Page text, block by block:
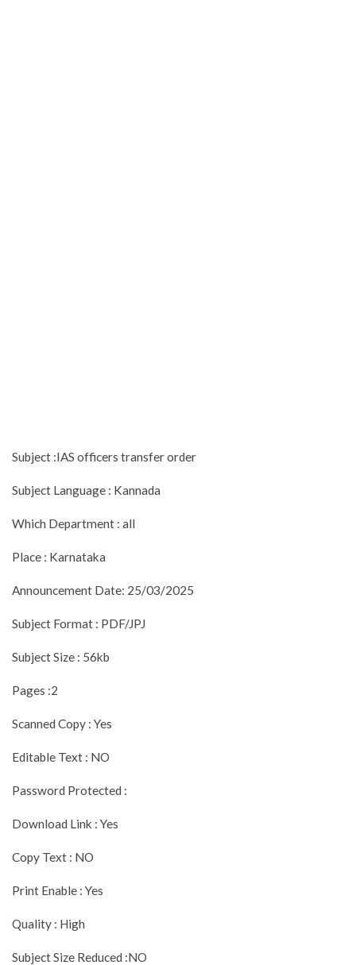
Subject :IAS officers transfer order
Subject Language : Kannada
Which Department : all
Place : Karnataka
Announcement Date: 25/03/2025
Subject Format : PDF/JPJ
Subject Size : 56kb
Pages :2
Scanned Copy : Yes
Editable Text : NO
Password Protected :
Download Link : Yes
Copy Text : NO
Print Enable : Yes
Quality : High
Subject Size Reduced :NO